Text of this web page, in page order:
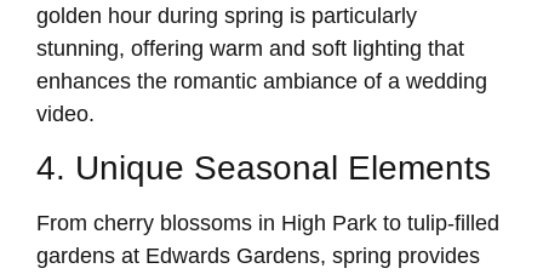
golden hour during spring is particularly
stunning, offering warm and soft lighting that
enhances the romantic ambiance of a wedding
video.
4. Unique Seasonal Elements
From cherry blossoms in High Park to tulip-filled
gardens at Edwards Gardens, spring provides